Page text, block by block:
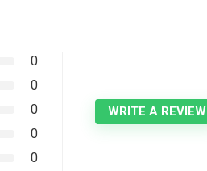
0
0
0
0
0
WRITE A REVIEW